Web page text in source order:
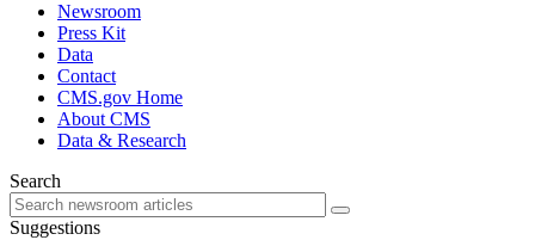
Newsroom
Press Kit
Data
Contact
CMS.gov Home
About CMS
Data & Research
Search
Suggestions